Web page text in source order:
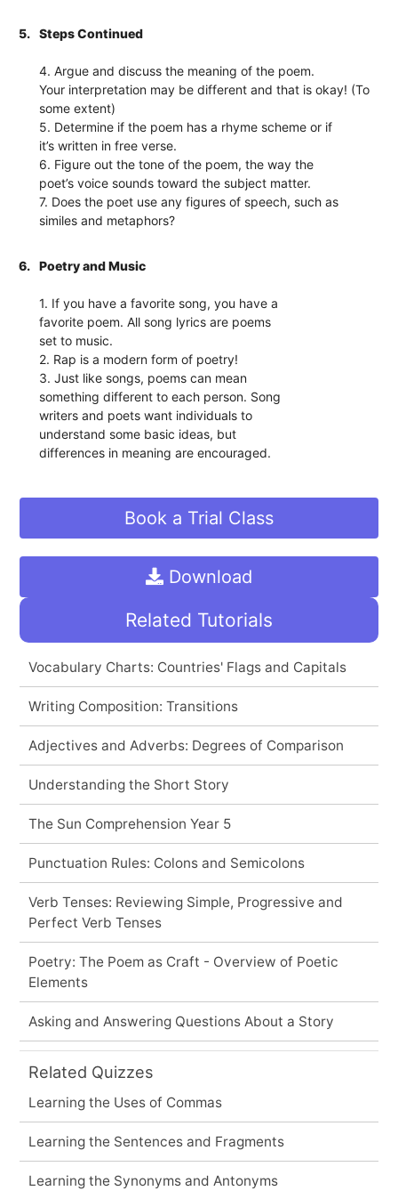
5. Steps Continued
4. Argue and discuss the meaning of the poem.
Your interpretation may be different and that is okay! (To
some extent)
5. Determine if the poem has a rhyme scheme or if
it’s written in free verse.
6. Figure out the tone of the poem, the way the
poet’s voice sounds toward the subject matter.
7. Does the poet use any figures of speech, such as
similes and metaphors?
6. Poetry and Music
1. If you have a favorite song, you have a
favorite poem. All song lyrics are poems
set to music.
2. Rap is a modern form of poetry!
3. Just like songs, poems can mean
something different to each person. Song
writers and poets want individuals to
understand some basic ideas, but
differences in meaning are encouraged.
Book a Trial Class
Download
Related Tutorials
Vocabulary Charts: Countries' Flags and Capitals
Writing Composition: Transitions
Adjectives and Adverbs: Degrees of Comparison
Understanding the Short Story
The Sun Comprehension Year 5
Punctuation Rules: Colons and Semicolons
Verb Tenses: Reviewing Simple, Progressive and
Perfect Verb Tenses
Poetry: The Poem as Craft - Overview of Poetic
Elements
Asking and Answering Questions About a Story
Related Quizzes
Learning the Uses of Commas
Learning the Sentences and Fragments
Learning the Synonyms and Antonyms